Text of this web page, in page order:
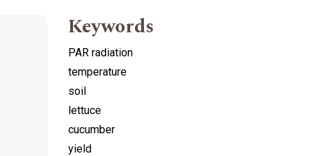
Keywords
PAR radiation
temperature
soil
lettuce
cucumber
yield